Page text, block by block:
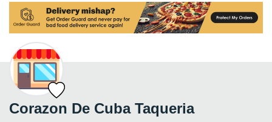
Corazon De Cuba Taqueria